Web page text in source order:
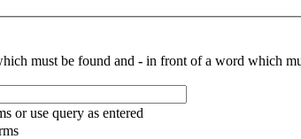
must be found and - in front of a word which
or use query as entered